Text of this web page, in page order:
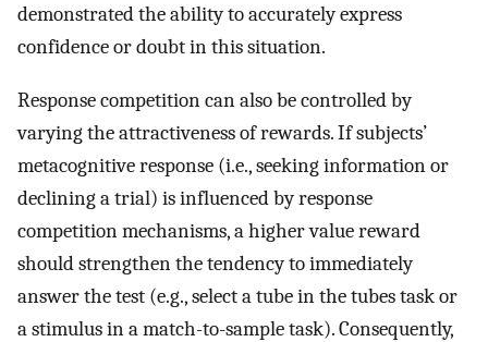
demonstrated the ability to accurately express
confidence or doubt in this situation.
Response competition can also be controlled by
varying the attractiveness of rewards. If subjects’
metacognitive response (i.e., seeking information or
declining a trial) is influenced by response
competition mechanisms, a higher value reward
should strengthen the tendency to immediately
answer the test (e.g., select a tube in the tubes task or
a stimulus in a match-to-sample task). Consequently,